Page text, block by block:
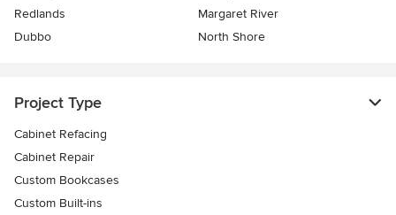
Redlands
Margaret River
Dubbo
North Shore
Project Type
Cabinet Refacing
Cabinet Repair
Custom Bookcases
Custom Built-ins